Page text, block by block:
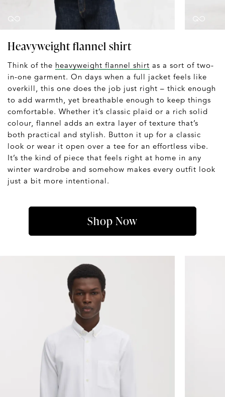
Heavyweight flannel shirt
Think of the heavyweight flannel shirt as a sort of two-
in-one garment. On days when a full jacket feels like
overkill, this one does the job just right – thick enough
to add warmth, yet breathable enough to keep things
comfortable. Whether it’s classic plaid or a rich solid
colour, flannel adds an extra layer of texture that’s
both practical and stylish. Button it up for a classic
look or wear it open over a tee for an effortless vibe.
It’s the kind of piece that feels right at home in any
winter wardrobe and somehow makes every outfit look
just a bit more intentional.
Shop Now